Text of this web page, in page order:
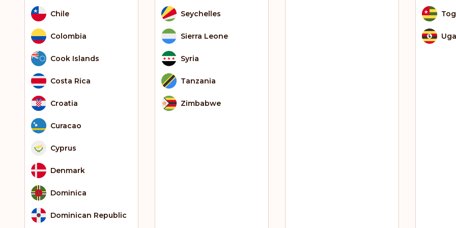
Chile
Colombia
Cook Islands
Costa Rica
Croatia
Curacao
Cyprus
Denmark
Dominica
Dominican Republic
Seychelles
Sierra Leone
Syria
Tanzania
Zimbabwe